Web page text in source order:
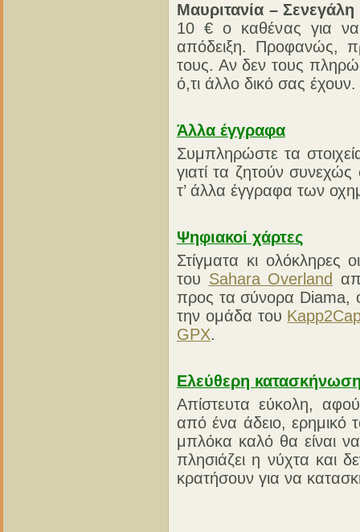
Μαυριτανία –
10 € ο καθένας για να
απόδειξη. Προφανώς,
τους. Αν δεν τους
ό,τι άλλο δικό σας έχουν.
Άλλα έγγραφα
Συμπληρώστε τα
γιατί τα ζητούν
τ’ άλλα έγγραφα των
Ψηφιακοί χάρτες
Στίγματα κι ολόκληρες
του Sahara Overland
προς τα σύνορα Diama,
την ομάδα του
GPX.
Ελεύθερη
Απίστευτα εύκολη,
από ένα άδειο, ερημικό
μπλόκα καλό θα είναι
πλησιάζει η νύχτα και
κρατήσουν για να